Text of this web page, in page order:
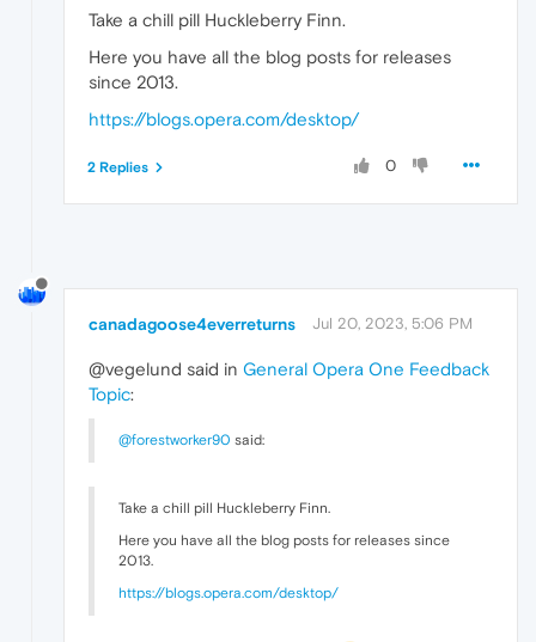
Take a chill pill Huckleberry Finn.
Here you have all the blog posts for releases
since 2013.
https://blogs.opera.com/desktop/
0
2 Replies
canadagoose4everreturns Jul 20, 2023, 5:06 PM
@vegelund said in General Opera One Feedback
Topic:
@forestworker90 said:
Take a chill pill Huckleberry Finn.
Here you have all the blog posts for releases since
2013.
https://blogs.opera.com/desktop/